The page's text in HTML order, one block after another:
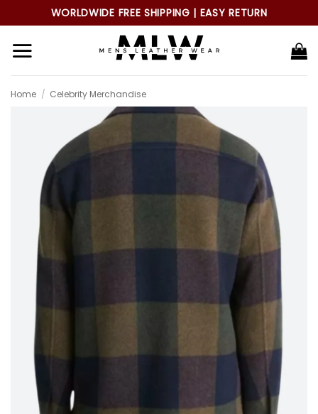
to
content
WORLDWIDE FREE SHIPPING | EASY RETURN
Home / Celebrity Merchandise